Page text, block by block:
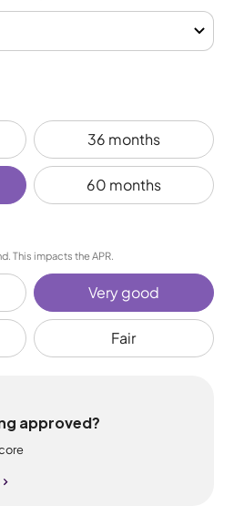
36 months
60 months
This impacts the APR.
Very good
Fair
approved?